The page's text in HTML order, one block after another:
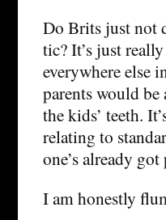
Do Brits just not
tic? It’s just
everywhere else
parents would be
the kids’ teeth.
relating to
one’s already
I am honestly